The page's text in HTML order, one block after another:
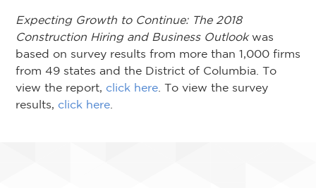
Expecting Growth to Continue: The 2018
Construction Hiring and Business Outlookwas
based on survey results from more than 1,000 firms
from 49 states and the District of Columbia. To
view the report, click here . To view the survey
results, click here